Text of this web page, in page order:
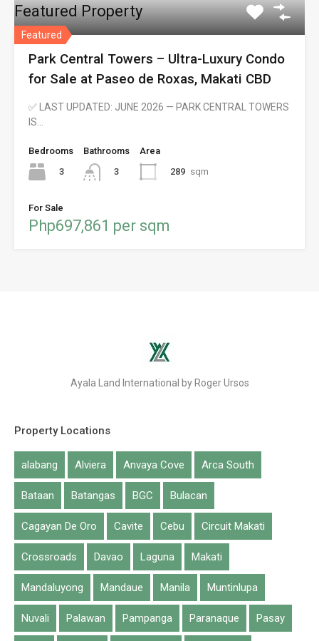
Featured Property
Featured
Park Central Towers – Ultra-Luxury Condo
for Sale at Paseo de Roxas, Makati CBD
✅ LAST UPDATED: JUNE 2026 — PARK CENTRAL TOWERS
IS…
Bedrooms
3
Bathrooms
3
Area
289 sqm
For Sale
Php697,861 per sqm
Ayala Land International by Roger Ursos
Property Locations
alabang Alviera Anvaya Cove Arca South
Bataan Batangas BGC Bulacan
Cagayan De Oro Cavite Cebu Circuit Makati
Crossroads Davao Laguna Makati
Mandaluyong Mandaue Manila Muntinlupa
Nuvali Palawan Pampanga Paranaque Pasay